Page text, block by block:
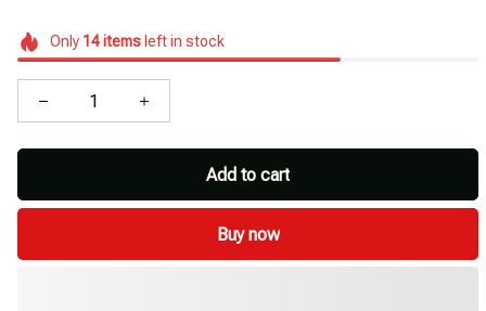
Only 14itemsleft in stock
Add to cart
Buy now